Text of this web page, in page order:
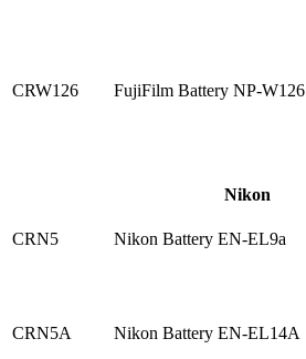
CRW126 FujiFilm Battery NP-W126
Nikon
CRN5 Nikon Battery EN-EL9a
CRN5A Nikon Battery EN-EL14A